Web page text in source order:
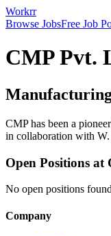
Workrr
Browse JobsFree Job
CMP Pvt.
CMP has been a
in collaboration with W.
Open Positions at
No open positions
Company